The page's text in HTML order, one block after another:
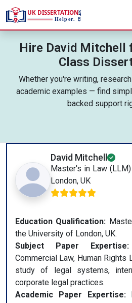
Hire David Mitchell
Class
Whether you're writing,
academic examples — find
backed support
David Mitchell
Master's in Law
London, UK
Education Qualification:
the University of London, UK.
Subject Paper Expertise:
Commercial Law, Human Rights
study of legal systems,
corporate legal practices.
Academic Paper Expertise: